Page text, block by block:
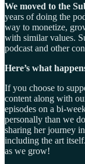
We moved to the
years of doing the
way to monetize,
with similar values.
podcast and other
Here’s what
If you choose to
content along with
episodes on a bi-
personally than we
sharing her journey
including the art
as we grow!